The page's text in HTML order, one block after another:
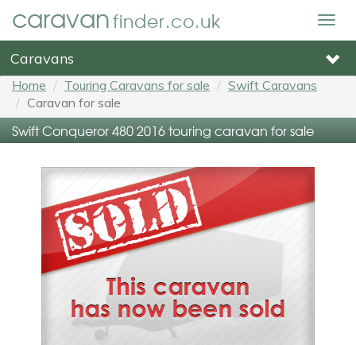
caravanfinder.co.uk
Caravans
Home Touring Caravans for sale
Swift Caravans
Caravan for sale
Swift Conqueror 480 2016 touring caravan for sale